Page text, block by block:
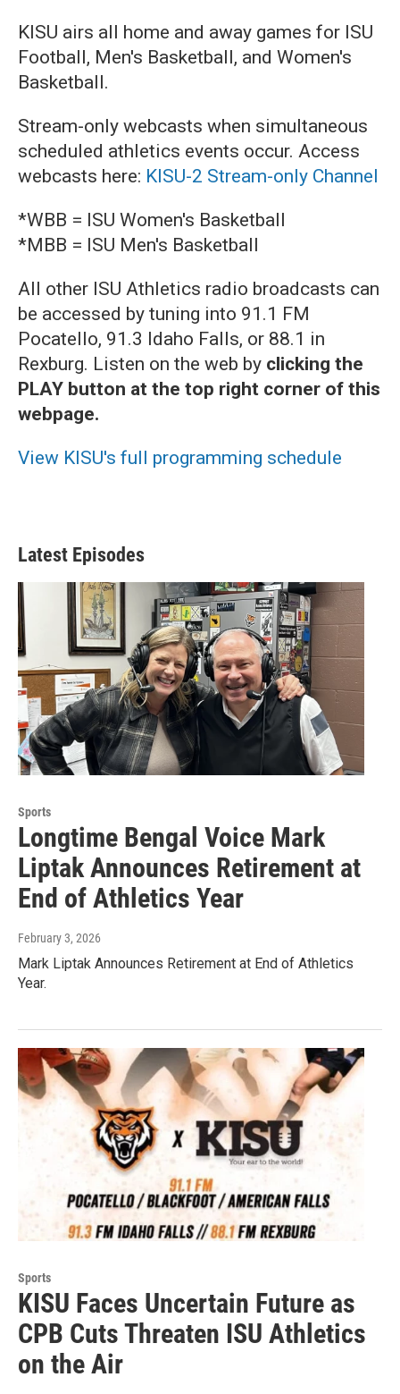
KISU airs all home and away games for ISU
Football, Men's Basketball, and Women's
Basketball.
Stream-only webcasts when simultaneous
scheduled athletics events occur. Access
webcasts here: KISU-2 Stream-only Channel
*WBB = ISU Women's Basketball
*MBB = ISU Men's Basketball
All other ISU Athletics radio broadcasts can
be accessed by tuning into 91.1 FM
Pocatello, 91.3 Idaho Falls, or 88.1 in
Rexburg. Listen on the web by clicking the
PLAY button at the top right corner of this
webpage.
View KISU's full programming schedule
Latest Episodes
Sports
Longtime Bengal Voice Mark
Liptak Announces Retirement at
End of Athletics Year
February 3, 2026
Mark Liptak Announces Retirement at End of Athletics
Year.
Sports
KISU Faces Uncertain Future as
CPB Cuts Threaten ISU Athletics
on the Air